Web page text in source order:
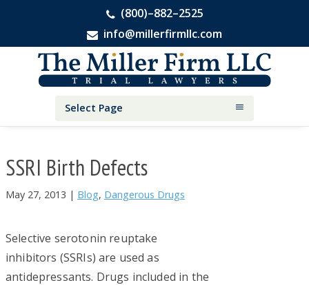
(800)–882–2525
info@millerfirmllc.com
primary
primary
Injury
Select Page
SSRI Birth Defects
May 27, 2013 | Blog, Dangerous Drugs
Selective serotonin reuptake
inhibitors (SSRIs) are used as
antidepressants. Drugs included in the